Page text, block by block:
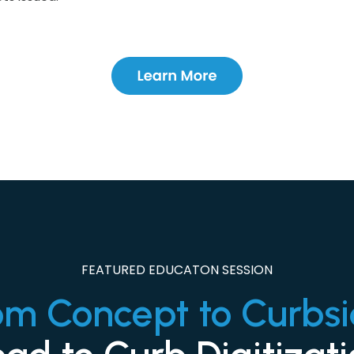
FEATURED EDUCATON SESSION
Concept to